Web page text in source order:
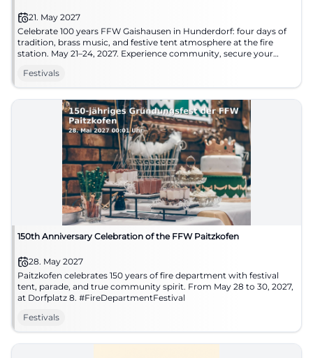
21. May 2027
Celebrate 100 years FFW Gaishausen in Hunderdorf: four days of
tradition, brass music, and festive tent atmosphere at the fire
station. May 21–24, 2027. Experience community, secure your
Festivals
150th Anniversary Celebration of the FFW Paitzkofen
28. May 2027
Paitzkofen celebrates 150 years of fire department with festival
tent, parade, and true community spirit. From May 28 to 30, 2027,
at Dorfplatz 8. #FireDepartmentFestival
Festivals